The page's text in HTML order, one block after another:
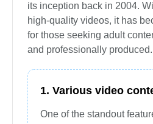
its inception back in 2004.
high-quality videos, it has
for those seeking adult
and professionally produced.
1. Various video
One of the standout